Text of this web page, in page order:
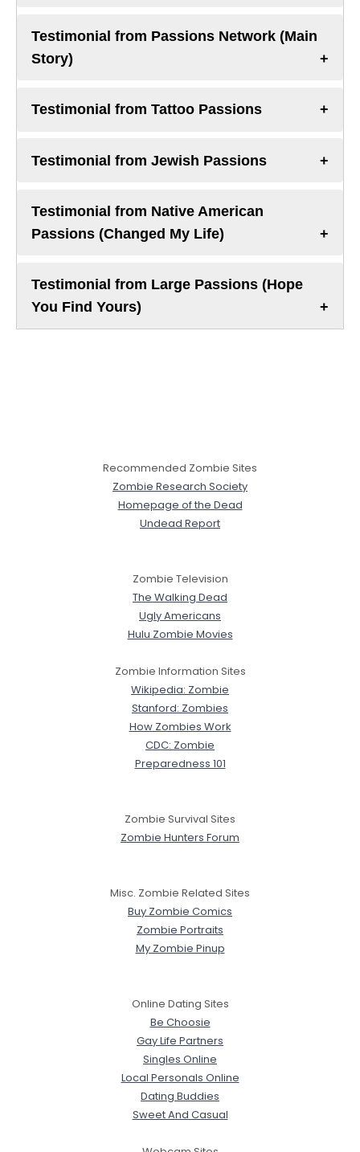
Testimonial from Passions Network (Main
Story)
Testimonial from Tattoo Passions
Testimonial from Jewish Passions
Testimonial from Native American
Passions (Changed My Life)
Testimonial from Large Passions (Hope
You Find Yours)
Recommended Zombie Sites
Zombie Research Society
Homepage of the Dead
Undead Report
Zombie Television
The Walking Dead
Ugly Americans
Hulu Zombie Movies
Zombie Information Sites
Wikipedia: Zombie
Stanford: Zombies
How Zombies Work
CDC: Zombie
Preparedness 101
Zombie Survival Sites
Zombie Hunters Forum
Misc. Zombie Related Sites
Buy Zombie Comics
Zombie Portraits
My Zombie Pinup
Online Dating Sites
Be Choosie
Gay Life Partners
Singles Online
Local Personals Online
Dating Buddies
Sweet And Casual